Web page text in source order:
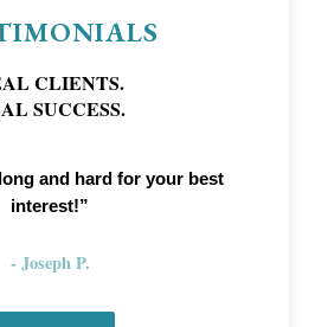
CLIENTS.
SUCCESS.
and hard for your best
interest!”
- Joseph P.